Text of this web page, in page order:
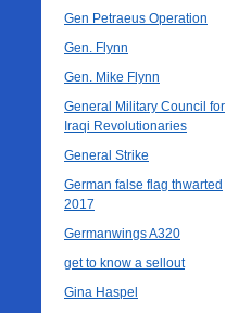
Gen Petraeus Operation
Gen. Flynn
Gen. Mike Flynn
General Military Council for
Iraqi Revolutionaries
General Strike
German false flag thwarted
2017
Germanwings A320
get to know a sellout
Gina Haspel